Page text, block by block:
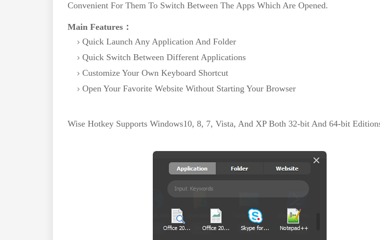
Convenient For Them To Switch Between The Apps Which Are Opened.
Main Features：
Quick Launch Any Application And Folder
Quick Switch Between Different Applications
Customize Your Own Keyboard Shortcut
Open Your Favorite Website Without Starting Your Browser
Wise Hotkey Supports Windows10, 8, 7, Vista, And XP Both 32-bit And 64-bit